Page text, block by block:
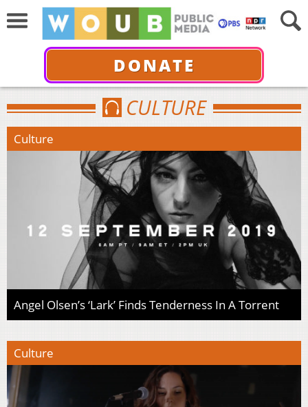
DONATE
CULTURE
Culture
Angel Olsen’s ‘Lark’ Finds Tenderness In A Torrent
Culture